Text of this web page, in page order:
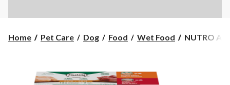
Home Pet Care Dog Food Wet Food
NUTRO
NUTRO